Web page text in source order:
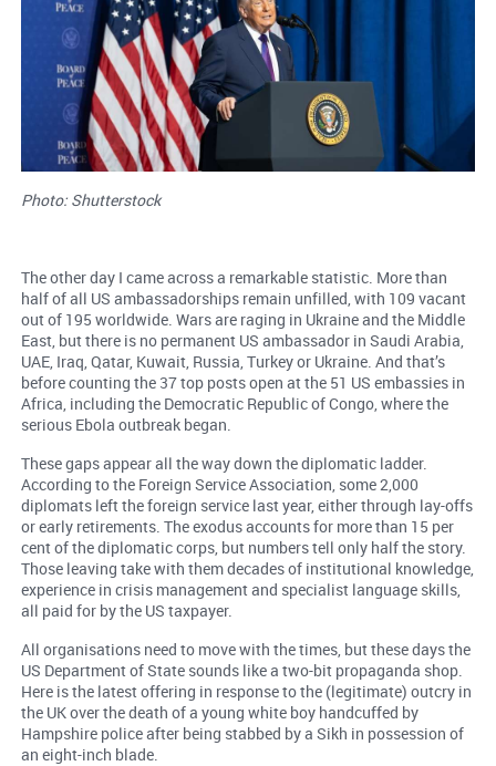
Photo: Shutterstock
The other day I came across a remarkable statistic. More than
half of all US ambassadorships remain unfilled, with 109 vacant
out of 195 worldwide. Wars are raging in Ukraine and the Middle
East, but there is no permanent US ambassador in Saudi Arabia,
UAE, Iraq, Qatar, Kuwait, Russia, Turkey or Ukraine. And that’s
before counting the 37 top posts open at the 51 US embassies in
Africa, including the Democratic Republic of Congo, where the
serious Ebola outbreak began.
These gaps appear all the way down the diplomatic ladder.
According to the Foreign Service Association, some 2,000
diplomats left the foreign service last year, either through lay-offs
or early retirements. The exodus accounts for more than 15 per
cent of the diplomatic corps, but numbers tell only half the story.
Those leaving take with them decades of institutional knowledge,
experience in crisis management and specialist language skills,
all paid for by the US taxpayer.
All organisations need to move with the times, but these days the
US Department of State sounds like a two-bit propaganda shop.
Here is the latest offering in response to the (legitimate) outcry in
the UK over the death of a young white boy handcuffed by
Hampshire police after being stabbed by a Sikh in possession of
an eight-inch blade.